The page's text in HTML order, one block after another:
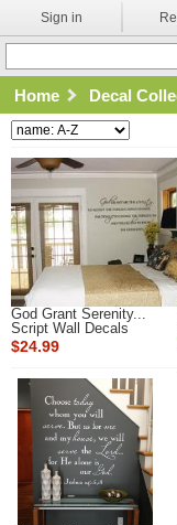
Sign in
Home Decal
God Grant Serenity...
Script Wall Decals
$24.99